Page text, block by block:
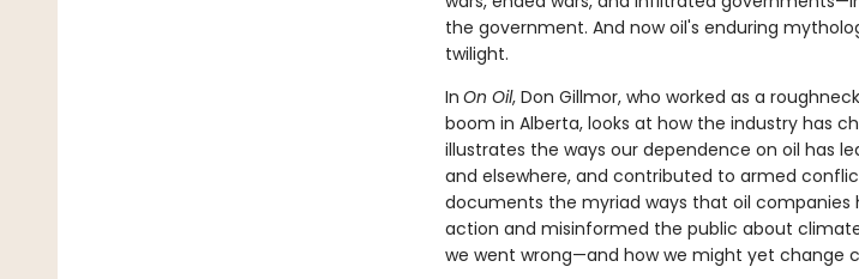
the government. And now oil's enduring
twilight.
In On Oil, Don Gillmor, who worked as a
boom in Alberta, looks at how the industry has
illustrates the ways our dependence on oil has
and elsewhere, and contributed to armed
documents the myriad ways that oil
action and misinformed the public about
we went wrong—and how we might yet change